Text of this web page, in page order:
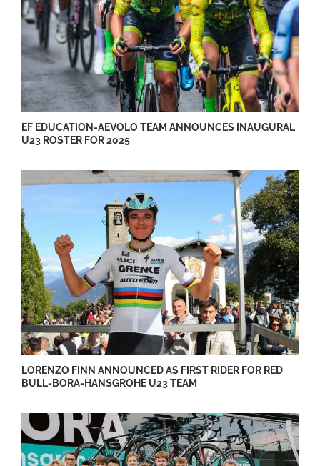
EF EDUCATION-AEVOLO TEAM ANNOUNCES INAUGURAL
U23 ROSTER FOR 2025
LORENZO FINN ANNOUNCED AS FIRST RIDER FOR RED
BULL-BORA-HANSGROHE U23 TEAM